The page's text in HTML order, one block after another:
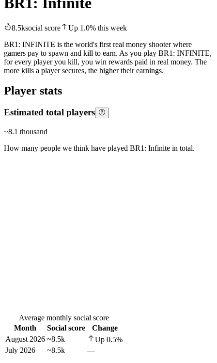
8.5ksocial score Up 1.0% this week
BR1: INFINITE is the world's first real money shooter where
gamers pay to spawn and kill to earn. As you play BR1: INFINITE,
for every player you kill, you win rewards paid in real money. The
more kills a player secures, the higher their earnings.
Player stats
Estimated total players
~8.1 thousand
How many people we think have played BR1: Infinite in total.
Average monthly social score
Month
Social score
Change
August 2026 ~8.5k Up 0.5%
July 2026
~8.5k —